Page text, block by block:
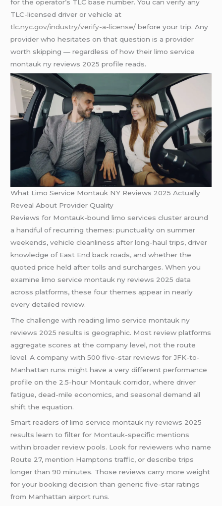
for the operator’s TLC base number. You can verify any
TLC-licensed driver or vehicle at
tlc.nyc.gov/industry/verify-a-license/ before your trip. Any
provider who hesitates on that question is a provider
worth skipping — regardless of how their limo service
montauk ny reviews 2025 profile reads.
What Limo Service Montauk NY Reviews 2025 Actually
Reveal About Provider Quality
Reviews for Montauk-bound limo services cluster around
a handful of recurring themes: punctuality on summer
weekends, vehicle cleanliness after long-haul trips, driver
knowledge of East End back roads, and whether the
quoted price held after tolls and surcharges. When you
examine limo service montauk ny reviews 2025 data
across platforms, these four themes appear in nearly
every detailed review.
The challenge with reading limo service montauk ny
reviews 2025 results is geographic. Most review platforms
aggregate scores at the company level, not the route
level. A company with 500 five-star reviews for JFK-to-
Manhattan runs might have a very different performance
profile on the 2.5-hour Montauk corridor, where driver
fatigue, dead-mile economics, and seasonal demand all
shift the equation.
Smart readers of limo service montauk ny reviews 2025
results learn to filter for Montauk-specific mentions
within broader review pools. Look for reviewers who name
Route 27, mention Hamptons traffic, or describe trips
longer than 90 minutes. Those reviews carry more weight
for your booking decision than generic five-star ratings
from Manhattan airport runs.